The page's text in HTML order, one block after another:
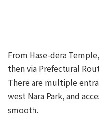
From Hase-dera
then via Prefectural
There are multiple
west Nara Park, and
smooth.